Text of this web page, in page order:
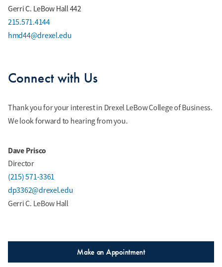
215.571.4144
hmd44@drexel.edu
Gerri C. LeBow Hall 442
Connect with Us
Thank you for your interest in Drexel LeBow College of Business.
We look forward to hearing from you.
Dave Prisco
Director
(215) 571-3361
dp3362@drexel.edu
Gerri C. LeBow Hall
Make an Appointment